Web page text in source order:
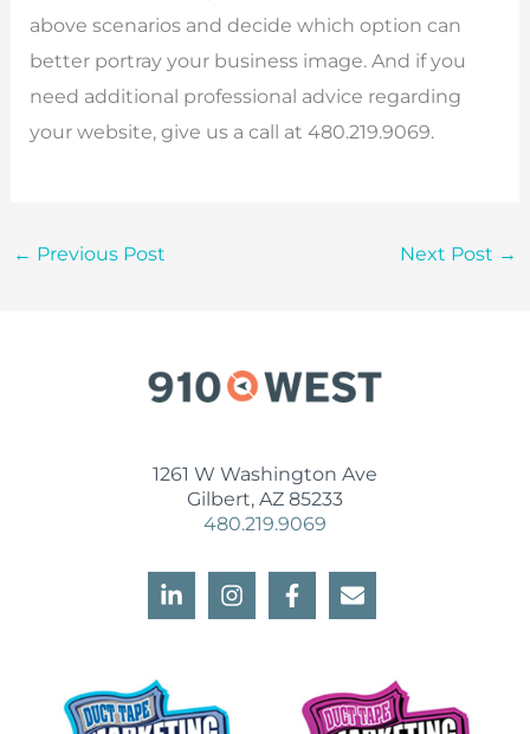
above scenarios and decide which option can
better portray your business image. And if you
need additional professional advice regarding
your website, give us a call at 480.219.9069.
← Previous Post Next Post →
1261 W Washington Ave
Gilbert, AZ 85233
480.219.9069